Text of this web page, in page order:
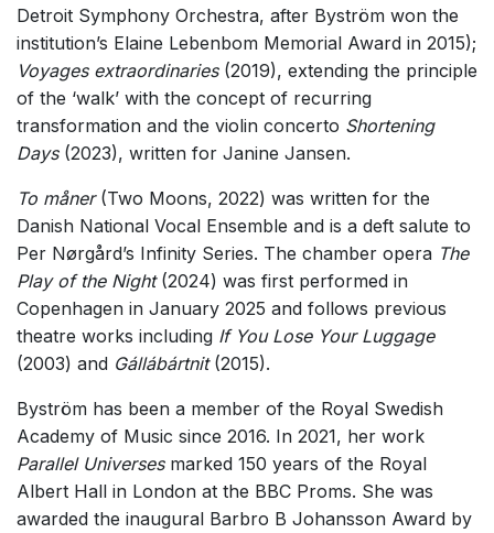
Detroit Symphony Orchestra, after Byström won the
institution’s Elaine Lebenbom Memorial Award in 2015);
Voyages extraordinaries(2019), extending the principle
of the ‘walk’ with the concept of recurring
transformation and the violin concerto Shortening
Days(2023), written for Janine Jansen.
To måner(Two Moons, 2022) was written for the
Danish National Vocal Ensemble and is a deft salute to
Per Nørgård’s Infinity Series. The chamber opera The
Play of the Night(2024) was first performed in
Copenhagen in January 2025 and follows previous
theatre works including If You Lose Your Luggage
(2003) and Gállábártnit(2015).
Byström has been a member of the Royal Swedish
Academy of Music since 2016. In 2021, her work
Parallel Universesmarked 150 years of the Royal
Albert Hall in London at the BBC Proms. She was
awarded the inaugural Barbro B Johansson Award by